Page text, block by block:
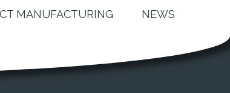
MANUFACTURING NEWS